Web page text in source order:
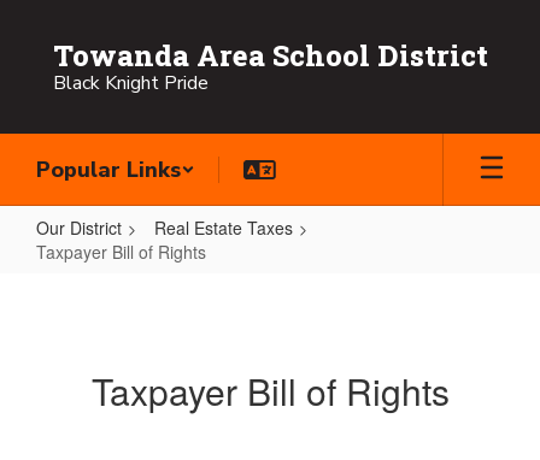
content
Towanda Area School District
Black Knight Pride
Popular Links
Our District
Real Estate Taxes
Taxpayer Bill of Rights
RightsTaxpayer Bill of Rights